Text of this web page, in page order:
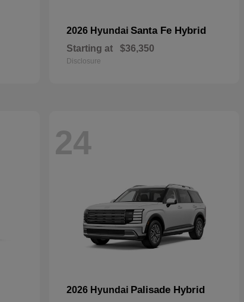
2026 Hyundai Santa Fe Hybrid
Starting at $36,350
Disclosure
24
2026 Hyundai Palisade Hybrid